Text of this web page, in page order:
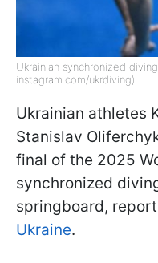
Ukrainian synchronized
instagram.com/ukrdiving)
Ukrainian athletes
Stanislav
final of the 2025
synchronized
springboard,
Ukraine.